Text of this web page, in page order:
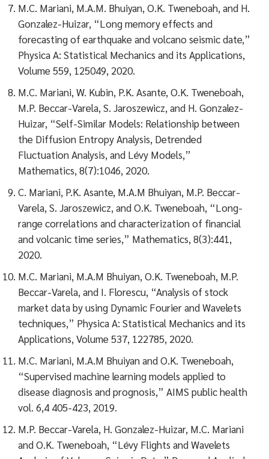
M.C. Mariani, M.A.M. Bhuiyan, O.K. Tweneboah, and H.
Gonzalez-Huizar, “Long memory effects and
forecasting of earthquake and volcano seismic date,”
Physica A: Statistical Mechanics and its Applications,
Volume 559, 125049, 2020.
M.C. Mariani, W. Kubin, P.K. Asante, O.K. Tweneboah,
M.P. Beccar-Varela, S. Jaroszewicz, and H. Gonzalez-
Huizar, “Self-Similar Models: Relationship between
the Diffusion Entropy Analysis, Detrended
Fluctuation Analysis, and Lévy Models,”
Mathematics, 8(7):1046, 2020.
C. Mariani, P.K. Asante, M.A.M Bhuiyan, M.P. Beccar-
Varela, S. Jaroszewicz, and O.K. Tweneboah, “Long-
range correlations and characterization of financial
and volcanic time series,” Mathematics, 8(3):441,
2020.
M.C. Mariani, M.A.M Bhuiyan, O.K. Tweneboah, M.P.
Beccar-Varela, and I. Florescu, “Analysis of stock
market data by using Dynamic Fourier and Wavelets
techniques,” Physica A: Statistical Mechanics and its
Applications, Volume 537, 122785, 2020.
M.C. Mariani, M.A.M Bhuiyan and O.K. Tweneboah,
“Supervised machine learning models applied to
disease diagnosis and prognosis,” AIMS public health
vol. 6,4 405-423, 2019.
M.P. Beccar-Varela, H. Gonzalez-Huizar, M.C. Mariani
and O.K. Tweneboah, “Lévy Flights and Wavelets